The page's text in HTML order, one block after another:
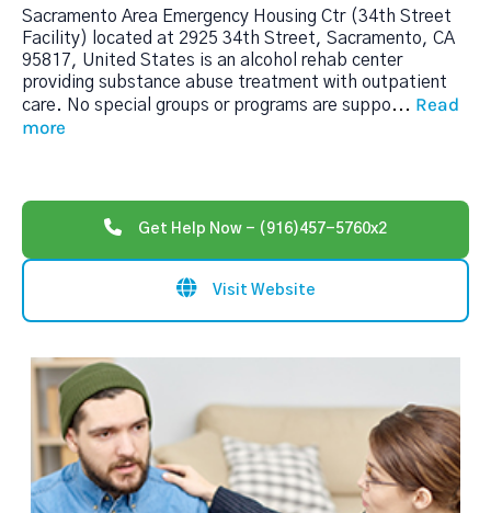
Sacramento Area Emergency Housing Ctr (34th Street
Facility) located at 2925 34th Street, Sacramento, CA
95817, United States is an alcohol rehab center
providing substance abuse treatment with outpatient
care. No special groups or programs are suppo... Read
more
Get Help Now - (916)457-5760x2
Visit Website